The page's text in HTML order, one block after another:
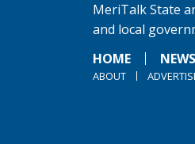
MeriTalk State
and local
HOME
NEWS
ABOUT